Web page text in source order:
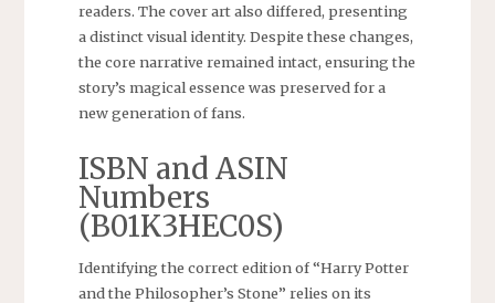
readers. The cover art also differed, presenting
a distinct visual identity. Despite these changes,
the core narrative remained intact, ensuring the
story’s magical essence was preserved for a
new generation of fans.
ISBN and ASIN
Numbers
(B01K3HEC0S)
Identifying the correct edition of “Harry Potter
and the Philosopher’s Stone” relies on its